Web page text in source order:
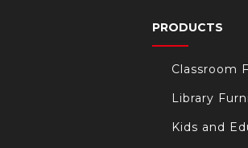
PRODUCTS
Classroom
Library
Kids and